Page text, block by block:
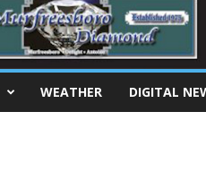
WEATHER DIGITAL